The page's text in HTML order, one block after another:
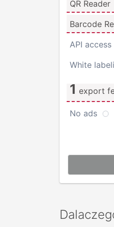
QR Reader
Barcode
API access
White
1 export
No ads